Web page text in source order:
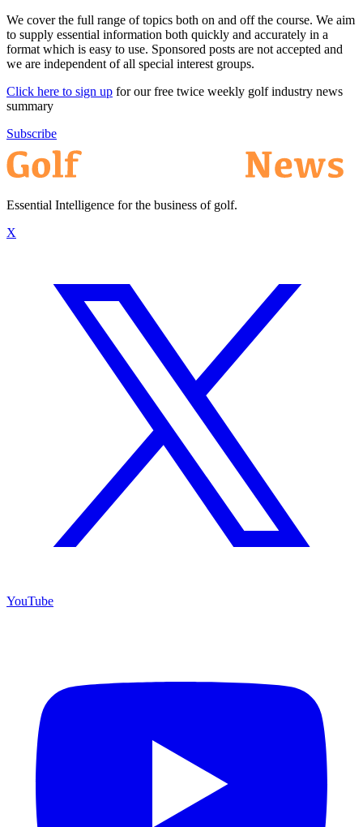
We cover the full range of topics both on and off the course. We aim
to supply essential information both quickly and accurately in a
format which is easy to use. Sponsored posts are not accepted and
we are independent of all special interest groups.
Click here to sign up for our free twice weekly golf industry news
summary
Subscribe
Essential Intelligence for the business of golf.
X
YouTube